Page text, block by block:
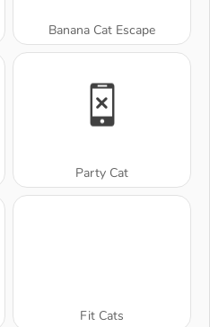
Banana Cat Escape
Party Cat
Fit Cats